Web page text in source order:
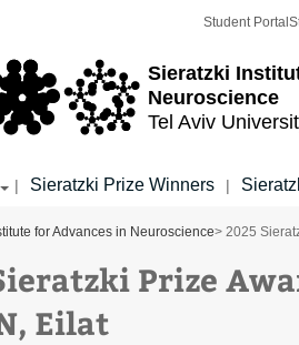
Sieratzki
Neuroscience
Tel Aviv
Student Portal
| Sieratzki Prize Winners |
for Advances in Neuroscience> 2025
Prize
Eilat